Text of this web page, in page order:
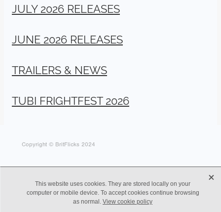
JULY 2026 RELEASES
JUNE 2026 RELEASES
TRAILERS & NEWS
TUBI FRIGHTFEST 2026
Copyright © BritFlicks 2024
This website uses cookies. They are stored locally on your
computer or mobile device. To accept cookies continue browsing
as normal. View cookie policy
X